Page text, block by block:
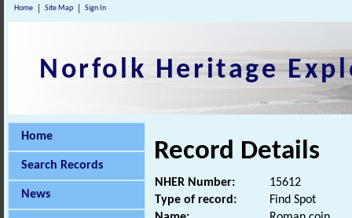
Home Site Map Sign In
Norfolk Heritage
Home
Search Records
News
Record Details
NHER Number:
15612
Type of record:
Find Spot